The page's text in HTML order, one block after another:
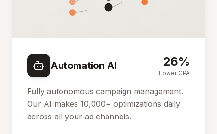
Automation AI 26%
Lower CPA
Fully autonomous campaign management.
Our AI makes 10,000+ optimizations daily
across all your ad channels.